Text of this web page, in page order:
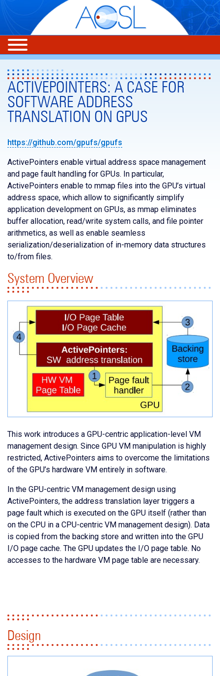
ACTIVEPOINTERS: A CASE FOR
SOFTWARE ADDRESS
TRANSLATION ON GPUS
https://github.com/gpufs/gpufs
ActivePointers enable virtual address space management
and page fault handling for GPUs. In particular,
ActivePointers enable to mmap files into the GPU’s virtual
address space, which allow to significantly simplify
application development on GPUs, as mmap eliminates
buffer allocation, read/write system calls, and file pointer
arithmetics, as well as enable seamless
serialization/deserialization of in-memory data structures
to/from files.
System Overview
This work introduces a GPU-centric application-level VM
management design. Since GPU VM manipulation is highly
restricted, ActivePointers aims to overcome the limitations
of the GPU’s hardware VM entirely in software.
In the GPU-centric VM management design using
ActivePointers, the address translation layer triggers a
page fault which is executed on the GPU itself (rather than
on the CPU in a CPU-centric VM management design). Data
is copied from the backing store and written into the GPU
I/O page cache. The GPU updates the I/O page table. No
accesses to the hardware VM page table are necessary.
Design